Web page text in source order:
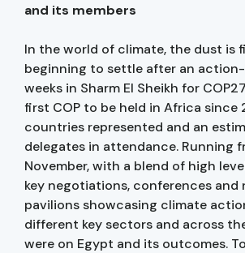
and its members
In the world of climate, the dust is
beginning to settle after an
weeks in Sharm El Sheikh for
first COP to be held in Africa since
countries represented and an
delegates in attendance. Running
November, with a blend of high
key negotiations, conferences and
pavilions showcasing climate
different key sectors and across
were on Egypt and its outcomes.